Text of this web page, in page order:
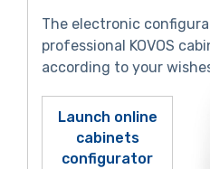
The electronic
professional KOVOS
according to your
Launch online
cabinets
configurator